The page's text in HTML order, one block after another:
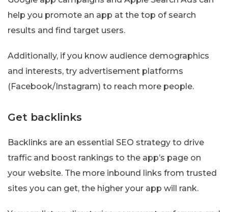
help you promote an app at the top of search
results and find target users.
Additionally, if you know audience demographics
and interests, try advertisement platforms
(Facebook/Instagram) to reach more people.
Get backlinks
Backlinks are an essential SEO strategy to drive
traffic and boost rankings to the app’s page on
your website. The more inbound links from trusted
sites you can get, the higher your app will rank.